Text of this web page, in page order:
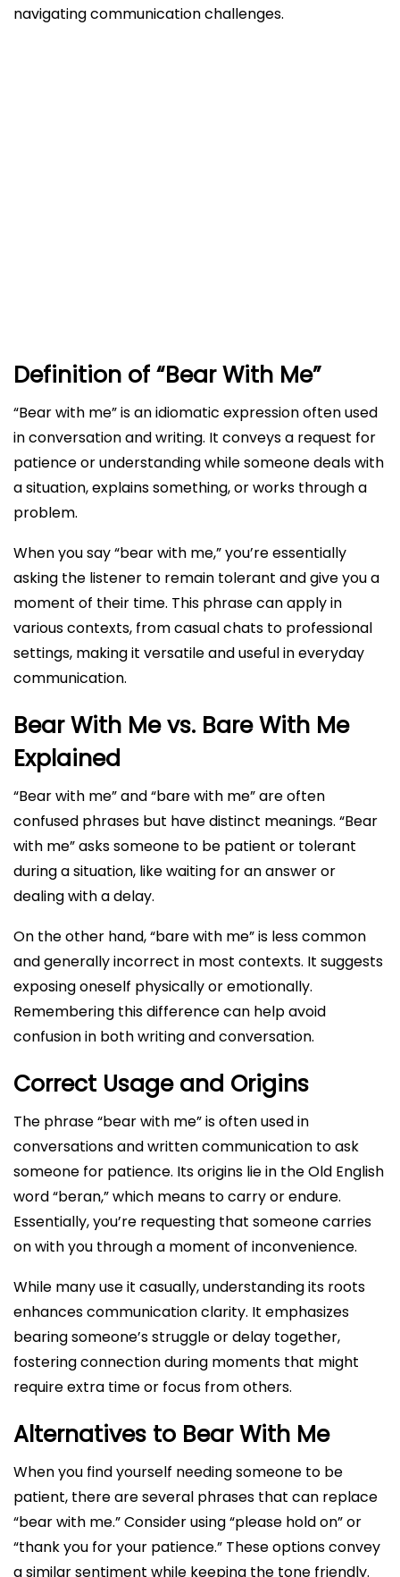
navigating communication challenges.
Definition of “Bear With Me”
“Bear with me” is an idiomatic expression often used
in conversation and writing. It conveys a request for
patience or understanding while someone deals with
a situation, explains something, or works through a
problem.
When you say “bear with me,” you’re essentially
asking the listener to remain tolerant and give you a
moment of their time. This phrase can apply in
various contexts, from casual chats to professional
settings, making it versatile and useful in everyday
communication.
Bear With Me vs. Bare With Me
Explained
“Bear with me” and “bare with me” are often
confused phrases but have distinct meanings. “Bear
with me” asks someone to be patient or tolerant
during a situation, like waiting for an answer or
dealing with a delay.
On the other hand, “bare with me” is less common
and generally incorrect in most contexts. It suggests
exposing oneself physically or emotionally.
Remembering this difference can help avoid
confusion in both writing and conversation.
Correct Usage and Origins
The phrase “bear with me” is often used in
conversations and written communication to ask
someone for patience. Its origins lie in the Old English
word “beran,” which means to carry or endure.
Essentially, you’re requesting that someone carries
on with you through a moment of inconvenience.
While many use it casually, understanding its roots
enhances communication clarity. It emphasizes
bearing someone’s struggle or delay together,
fostering connection during moments that might
require extra time or focus from others.
Alternatives to Bear With Me
When you find yourself needing someone to be
patient, there are several phrases that can replace
“bear with me.” Consider using “please hold on” or
“thank you for your patience.” These options convey
a similar sentiment while keeping the tone friendly.